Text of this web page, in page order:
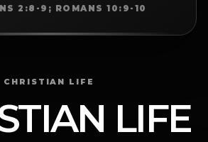
2:8-9; ROMANS 10:9-10
CHRISTIAN LIFE
LIFE